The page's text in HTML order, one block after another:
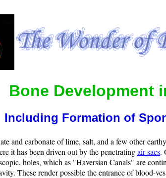
Bone Development
Including Formation of
and carbonate of lime, salt, and a few other
it has been driven out by the penetratingair sacs.
holes, which as "Haversian Canals" are
These render possible the entrance of blood-